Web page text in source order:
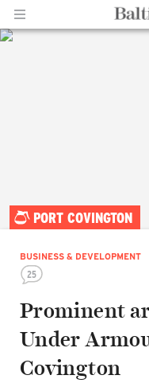
PORT COVINGTON
BUSINESS & DEVELOPMENT
25
Prominent
Under
Covington